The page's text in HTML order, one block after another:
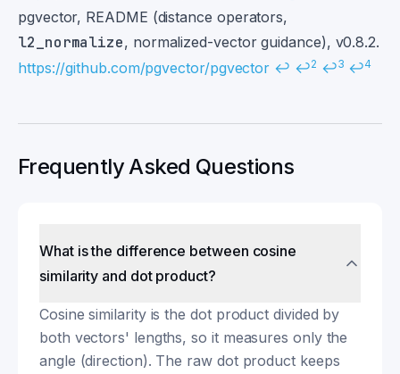
pgvector, README (distance operators,
l2_normalize, normalized-vector guidance), v0.8.2.
https://github.com/pgvector/pgvector ↩ ↩2 ↩3 ↩4
Frequently Asked Questions
What is the difference between cosine
similarity and dot product?
Cosine similarity is the dot product divided by
both vectors' lengths, so it measures only the
angle (direction). The raw dot product keeps